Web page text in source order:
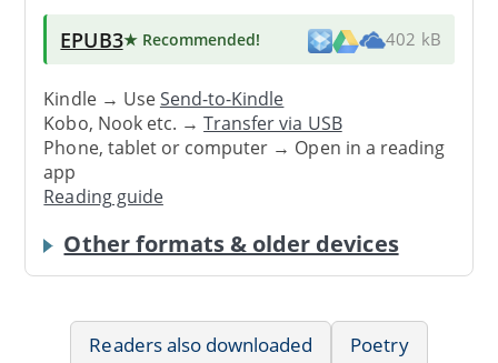
EPUB3★ Recommended! 402 kB
Kindle → UseSend-to-Kindle
Kobo, Nook etc. →Transfer via USB
Phone, tablet or computer → Open in a reading
app
Reading guide
Other formats & older devices
Readers also downloaded
Poetry